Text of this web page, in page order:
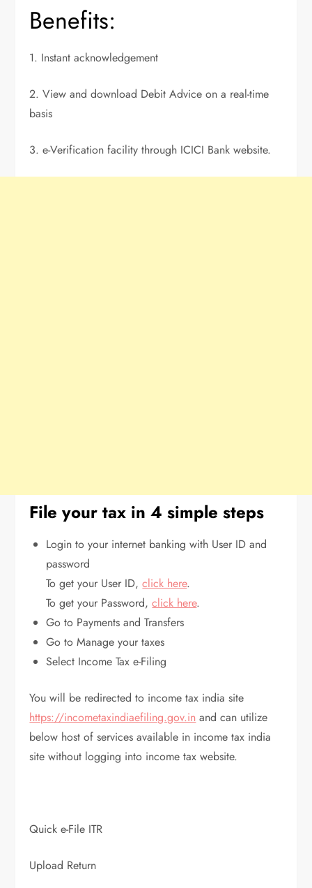
Benefits:
1. Instant acknowledgement
2. View and download Debit Advice on a real-time
basis
3. e-Verification facility through ICICI Bank website.
File your tax in 4 simple steps
Login to your internet banking with User ID and
password
To get your User ID,click here.
To get your Password,click here.
Go to Payments and Transfers
Go to Manage your taxes
Select Income Tax e-Filing
You will be redirected to income tax india site
https://incometaxindiaefiling.gov.in and can utilize
below host of services available in income tax india
site without logging into income tax website.
Quick e-File ITR
Upload Return